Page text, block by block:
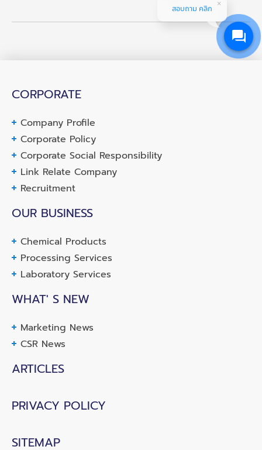
CORPORATE
Company Profile
Corporate Policy
Corporate Social Responsibility
Link Relate Company
Recruitment
OUR BUSINESS
Chemical Products
Processing Services
Laboratory Services
WHAT' S NEW
Marketing News
CSR News
ARTICLES
PRIVACY POLICY
SITEMAP
สอบถาม คลิก